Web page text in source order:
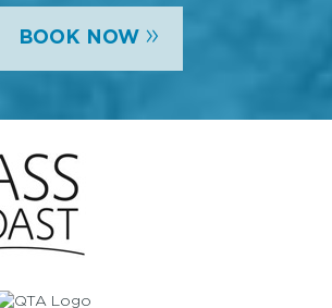
BOOK NOW »